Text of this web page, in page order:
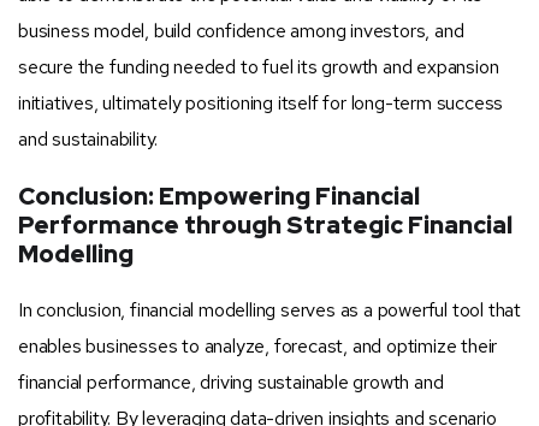
business model, build confidence among investors, and
secure the funding needed to fuel its growth and expansion
initiatives, ultimately positioning itself for long-term success
and sustainability.
Conclusion: Empowering Financial
Performance through Strategic Financial
Modelling
In conclusion, financial modelling serves as a powerful tool that
enables businesses to analyze, forecast, and optimize their
financial performance, driving sustainable growth and
profitability. By leveraging data-driven insights and scenario